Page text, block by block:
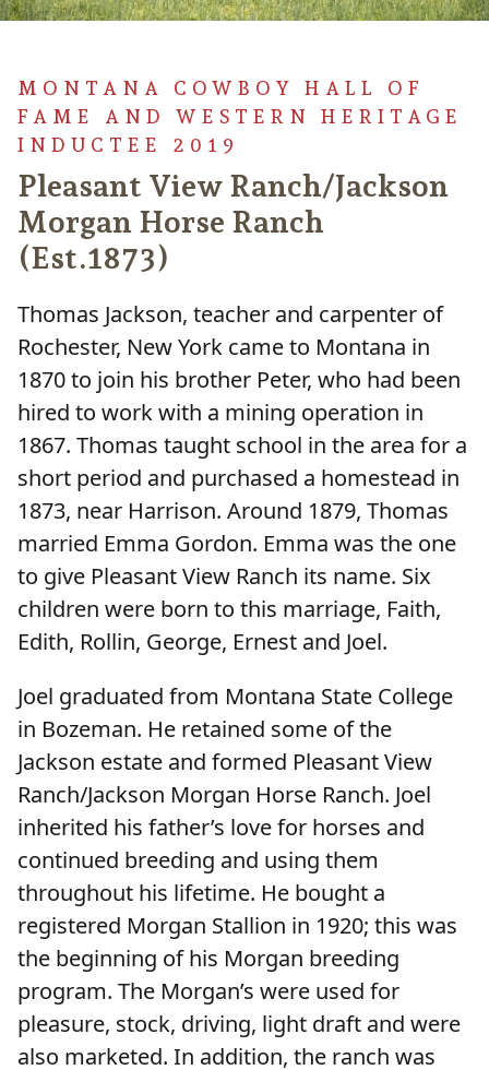
MONTANA COWBOY HALL OF
FAME AND WESTERN HERITAGE
INDUCTEE 2019
Pleasant View Ranch/Jackson
Morgan Horse Ranch
(Est.1873)
Thomas Jackson, teacher and carpenter of
Rochester, New York came to Montana in
1870 to join his brother Peter, who had been
hired to work with a mining operation in
1867. Thomas taught school in the area for a
short period and purchased a homestead in
1873, near Harrison. Around 1879, Thomas
married Emma Gordon. Emma was the one
to give Pleasant View Ranch its name. Six
children were born to this marriage, Faith,
Edith, Rollin, George, Ernest and Joel.
Joel graduated from Montana State College
in Bozeman. He retained some of the
Jackson estate and formed Pleasant View
Ranch/Jackson Morgan Horse Ranch. Joel
inherited his father’s love for horses and
continued breeding and using them
throughout his lifetime. He bought a
registered Morgan Stallion in 1920; this was
the beginning of his Morgan breeding
program. The Morgan’s were used for
pleasure, stock, driving, light draft and were
also marketed. In addition, the ranch was